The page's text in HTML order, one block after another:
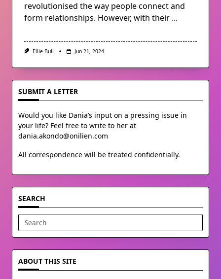
revolutionised the way people connect and
form relationships. However, with their ...
Ellie Bull Jun 21, 2024
SUBMIT A LETTER
Would you like Dania’s input on a pressing issue in
your life? Feel free to write to her at
dania.akondo@onilien.com
All correspondence will be treated confidentially.
SEARCH
Search
for:
ABOUT THIS SITE